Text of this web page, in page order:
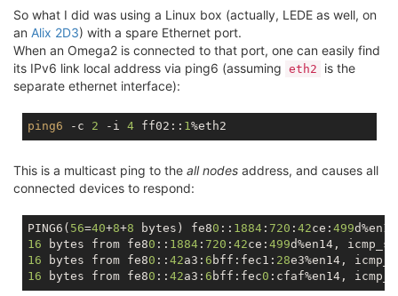
So what I did was using a Linux box (actually, LEDE as well, on
an Alix 2D3) with a spare Ethernet port.
When an Omega2 is connected to that port, one can easily find
its IPv6 link local address via ping6 (assuming eth2
is the
separate ethernet interface):
ping6 -c 2 -i 4 ff02:: 1
This is a multicast ping to the all nodes address, and causes all
connected devices to respond:
PING6( 56=40+8+8 bytes) fe80 :: 1884 : 720 : 42ce: 499
16 bytes from fe80 :: 1884 : 720 : 42ce: 499d%en14,
16 bytes from fe80 :: 42a3: 6 bff:fec1: 28e3%en14,
16 bytes from fe80 :: 42a3: 6 bff:fec0 :cfaf%en14,